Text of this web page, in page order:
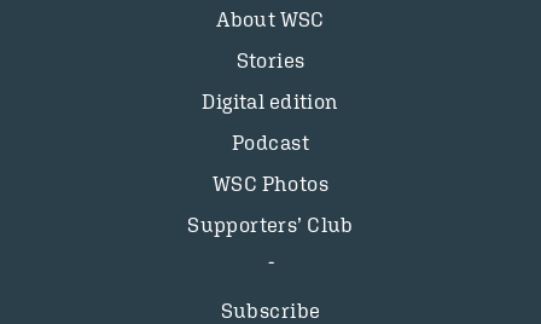
About WSC
Stories
Digital edition
Podcast
WSC Photos
Supporters’ Club
Subscribe